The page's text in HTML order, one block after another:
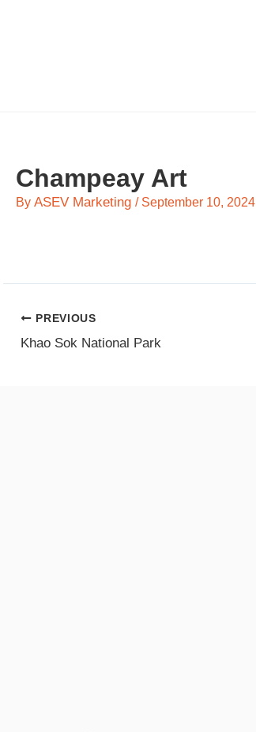
Champeay Art
By ASEV Marketing / September 10, 2024
PREVIOUS
Khao Sok National Park